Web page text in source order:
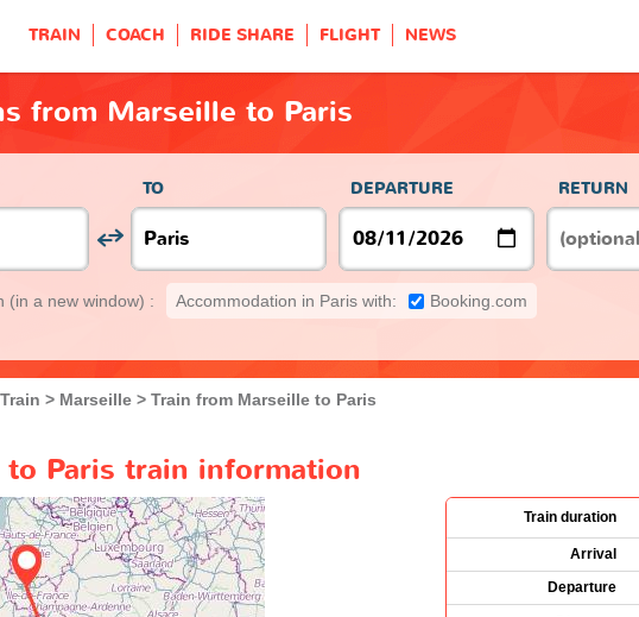
TRAIN COACH RIDE SHARE FLIGHT NEWS
from Marseille to Paris
TO DEPARTURE RETURN
(in a new window) : Accommodation in Paris with: Booking.com
Train Marseille Train from Marseille to Paris
Paris train information
Train duration
Arrival
Departure